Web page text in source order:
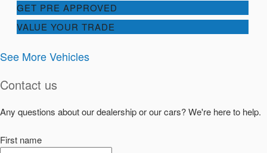
GET PRE APPROVED
VALUE YOUR TRADE
See More Vehicles
Contact us
Any questions about our dealership or our cars? We're here to help.
First name